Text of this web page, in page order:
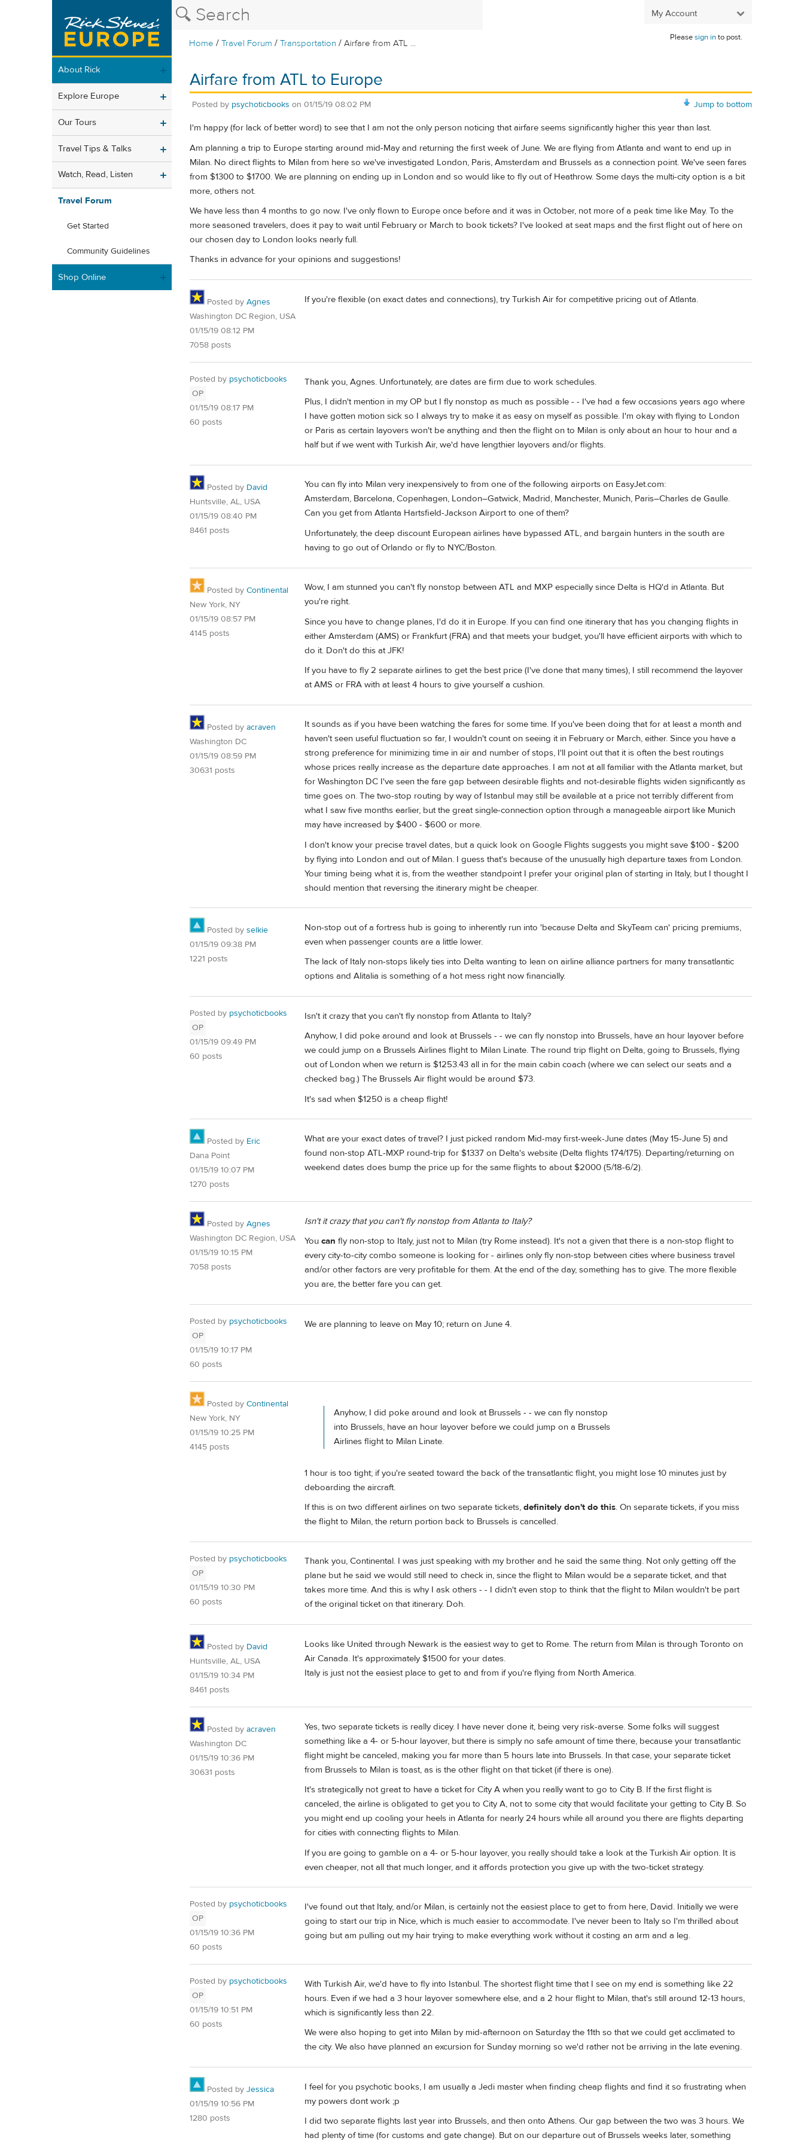
My Account
Home /Travel Forum /Transportation/Airfare from ATL ...
Pleasesign into post.
About Rick
Explore Europe
Our Tours
Travel Tips & Talks
Watch, Read, Listen
Travel Forum
Get Started
Community Guidelines
Shop Online
Airfare from ATL to Europe
Jump to bottom
Posted by psychoticbooks on 01/15/19 08:02 PM
I'm happy (for lack of better word) to see that I am not the only person noticing that airfare seems significantly higher this year than last.
Am planning a trip to Europe starting around mid-May and returning the first week of June. We are flying from Atlanta and want to end up in
Milan. No direct flights to Milan from here so we've investigated London, Paris, Amsterdam and Brussels as a connection point. We've seen fares
from $1300 to $1700. We are planning on ending up in London and so would like to fly out of Heathrow. Some days the multi-city option is a bit
more, others not.
We have less than 4 months to go now. I've only flown to Europe once before and it was in October, not more of a peak time like May. To the
more seasoned travelers, does it pay to wait until February or March to book tickets? I've looked at seat maps and the first flight out of here on
our chosen day to London looks nearly full.
Thanks in advance for your opinions and suggestions!
Posted by Agnes
Washington DC Region, USA
01/15/19 08:12 PM
7058 posts
If you're flexible (on exact dates and connections), try Turkish Air for competitive pricing out of Atlanta.
Posted by psychoticbooks
OP
01/15/19 08:17 PM
60 posts
Thank you, Agnes. Unfortunately, are dates are firm due to work schedules.
Plus, I didn't mention in my OP but I fly nonstop as much as possible - - I've had a few occasions years ago where
I have gotten motion sick so I always try to make it as easy on myself as possible. I'm okay with flying to London
or Paris as certain layovers won't be anything and then the flight on to Milan is only about an hour to hour and a
half but if we went with Turkish Air, we'd have lengthier layovers and/or flights.
Posted by David
Huntsville, AL, USA
01/15/19 08:40 PM
8461 posts
You can fly into Milan very inexpensively to from one of the following airports on EasyJet.com:
Amsterdam, Barcelona, Copenhagen, London–Gatwick, Madrid, Manchester, Munich, Paris–Charles de Gaulle.
Can you get from Atlanta Hartsfield-Jackson Airport to one of them?
Unfortunately, the deep discount European airlines have bypassed ATL, and bargain hunters in the south are
having to go out of Orlando or fly to NYC/Boston.
Posted by Continental
New York, NY
01/15/19 08:57 PM
4145 posts
Wow, I am stunned you can't fly nonstop between ATL and MXP especially since Delta is HQ'd in Atlanta. But
you're right.
Since you have to change planes, I'd do it in Europe. If you can find one itinerary that has you changing flights in
either Amsterdam (AMS) or Frankfurt (FRA) and that meets your budget, you'll have efficient airports with which to
do it. Don't do this at JFK!
If you have to fly 2 separate airlines to get the best price (I've done that many times), I still recommend the layover
at AMS or FRA with at least 4 hours to give yourself a cushion.
Posted by acraven
Washington DC
01/15/19 08:59 PM
30631 posts
It sounds as if you have been watching the fares for some time. If you've been doing that for at least a month and
haven't seen useful fluctuation so far, I wouldn't count on seeing it in February or March, either. Since you have a
strong preference for minimizing time in air and number of stops, I'll point out that it is often the best routings
whose prices really increase as the departure date approaches. I am not at all familiar with the Atlanta market, but
for Washington DC I've seen the fare gap between desirable flights and not-desirable flights widen significantly as
time goes on. The two-stop routing by way of Istanbul may still be available at a price not terribly different from
what I saw five months earlier, but the great single-connection option through a manageable airport like Munich
may have increased by $400 - $600 or more.
I don't know your precise travel dates, but a quick look on Google Flights suggests you might save $100 - $200
by flying into London and out of Milan. I guess that's because of the unusually high departure taxes from London.
Your timing being what it is, from the weather standpoint I prefer your original plan of starting in Italy, but I thought I
should mention that reversing the itinerary might be cheaper.
Posted by selkie
01/15/19 09:38 PM
1221 posts
Non-stop out of a fortress hub is going to inherently run into 'because Delta and SkyTeam can' pricing premiums,
even when passenger counts are a little lower.
The lack of Italy non-stops likely ties into Delta wanting to lean on airline alliance partners for many transatlantic
options and Alitalia is something of a hot mess right now financially.
Posted by psychoticbooks
OP
01/15/19 09:49 PM
60 posts
Isn't it crazy that you can't fly nonstop from Atlanta to Italy?
Anyhow, I did poke around and look at Brussels - - we can fly nonstop into Brussels, have an hour layover before
we could jump on a Brussels Airlines flight to Milan Linate. The round trip flight on Delta, going to Brussels, flying
out of London when we return is $1253.43 all in for the main cabin coach (where we can select our seats and a
checked bag.) The Brussels Air flight would be around $73.
It's sad when $1250 is a cheap flight!
Posted by Eric
Dana Point
01/15/19 10:07 PM
1270 posts
What are your exact dates of travel? I just picked random Mid-may first-week-June dates (May 15-June 5) and
found non-stop ATL-MXP round-trip for $1337 on Delta's website (Delta flights 174/175). Departing/returning on
weekend dates does bump the price up for the same flights to about $2000 (5/18-6/2).
Posted by Agnes
Washington DC Region, USA
01/15/19 10:15 PM
7058 posts
Isn't it crazy that you can't fly nonstop from Atlanta to Italy?
You can fly non-stop to Italy, just not to Milan (try Rome instead). It's not a given that there is a non-stop flight to
every city-to-city combo someone is looking for - airlines only fly non-stop between cities where business travel
and/or other factors are very profitable for them. At the end of the day, something has to give. The more flexible
you are, the better fare you can get.
Posted by psychoticbooks
OP
01/15/19 10:17 PM
60 posts
We are planning to leave on May 10; return on June 4.
Posted by Continental
New York, NY
01/15/19 10:25 PM
4145 posts
Anyhow, I did poke around and look at Brussels - - we can fly nonstop
into Brussels, have an hour layover before we could jump on a Brussels
Airlines flight to Milan Linate.
1 hour is too tight; if you're seated toward the back of the transatlantic flight, you might lose 10 minutes just by
deboarding the aircraft.
If this is on two different airlines on two separate tickets, definitely don't do this. On separate tickets, if you miss
the flight to Milan, the return portion back to Brussels is cancelled.
Posted by psychoticbooks
OP
01/15/19 10:30 PM
60 posts
Thank you, Continental. I was just speaking with my brother and he said the same thing. Not only getting off the
plane but he said we would still need to check in, since the flight to Milan would be a separate ticket, and that
takes more time. And this is why I ask others - - I didn't even stop to think that the flight to Milan wouldn't be part
of the original ticket on that itinerary. Doh.
Posted by David
Huntsville, AL, USA
01/15/19 10:34 PM
8461 posts
Looks like United through Newark is the easiest way to get to Rome. The return from Milan is through Toronto on
Air Canada. It's approximately $1500 for your dates.
Italy is just not the easiest place to get to and from if you're flying from North America.
Posted by acraven
Washington DC
01/15/19 10:36 PM
30631 posts
Yes, two separate tickets is really dicey. I have never done it, being very risk-averse. Some folks will suggest
something like a 4- or 5-hour layover, but there is simply no safe amount of time there, because your transatlantic
flight might be canceled, making you far more than 5 hours late into Brussels. In that case, your separate ticket
from Brussels to Milan is toast, as is the other flight on that ticket (if there is one).
It's strategically not great to have a ticket for City A when you really want to go to City B. If the first flight is
canceled, the airline is obligated to get you to City A, not to some city that would facilitate your getting to City B. So
you might end up cooling your heels in Atlanta for nearly 24 hours while all around you there are flights departing
for cities with connecting flights to Milan.
If you are going to gamble on a 4- or 5-hour layover, you really should take a look at the Turkish Air option. It is
even cheaper, not all that much longer, and it affords protection you give up with the two-ticket strategy.
Posted by psychoticbooks
OP
01/15/19 10:36 PM
60 posts
I've found out that Italy, and/or Milan, is certainly not the easiest place to get to from here, David. Initially we were
going to start our trip in Nice, which is much easier to accommodate. I've never been to Italy so I'm thrilled about
going but am pulling out my hair trying to make everything work without it costing an arm and a leg.
Posted by psychoticbooks
OP
01/15/19 10:51 PM
60 posts
With Turkish Air, we'd have to fly into Istanbul. The shortest flight time that I see on my end is something like 22
hours. Even if we had a 3 hour layover somewhere else, and a 2 hour flight to Milan, that's still around 12-13 hours,
which is significantly less than 22.
We were also hoping to get into Milan by mid-afternoon on Saturday the 11th so that we could get acclimated to
the city. We also have planned an excursion for Sunday morning so we'd rather not be arriving in the late evening.
Posted by Jessica
01/15/19 10:56 PM
1280 posts
I feel for you psychotic books, I am usually a Jedi master when finding cheap flights and find it so frustrating when
my powers dont work ;p
I did two separate flights last year into Brussels, and then onto Athens. Our gap between the two was 3 hours. We
had plenty of time (for customs and gate change). But on our departure out of Brussels weeks later, something